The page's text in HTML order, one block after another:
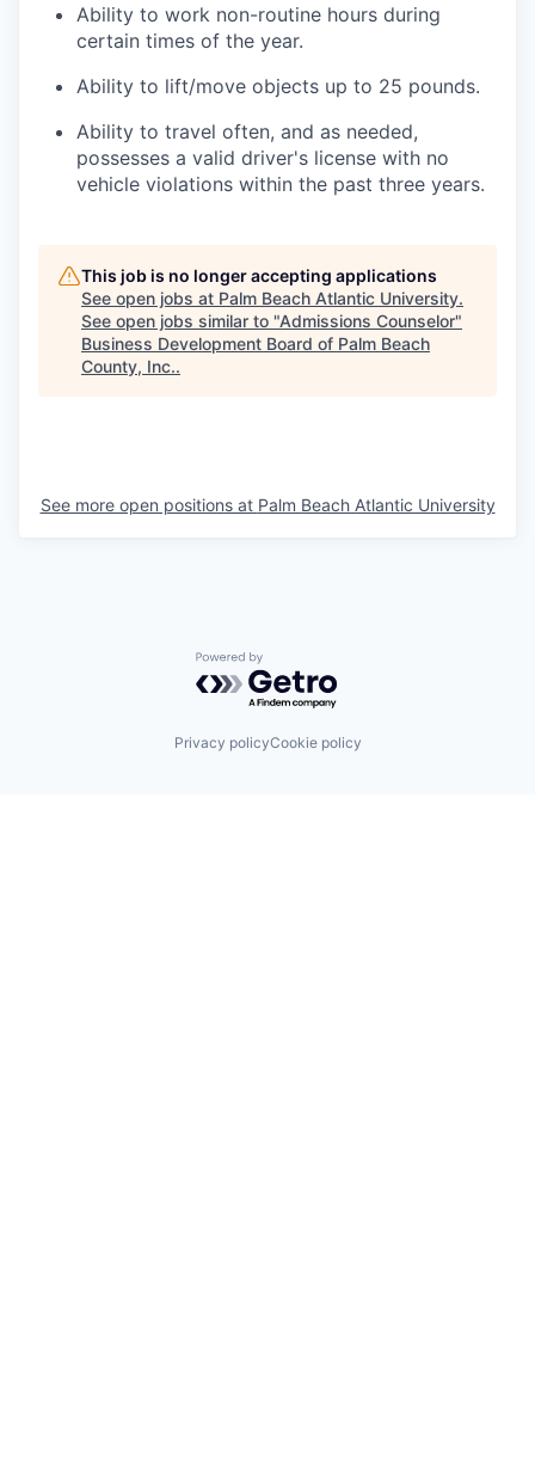
Ability to work non-routine hours during
certain times of the year.
Ability to lift/move objects up to 25 pounds.
Ability to travel often, and as needed,
possesses a valid driver's license with no
vehicle violations within the past three years.
This job is no longer accepting applications
See open jobs at Palm Beach Atlantic University.
See open jobs similar to "Admissions Counselor"
Business Development Board of Palm Beach
County, Inc..
See more open positions at Palm Beach Atlantic University
Powered by Getro.com
Privacy policyCookie policy